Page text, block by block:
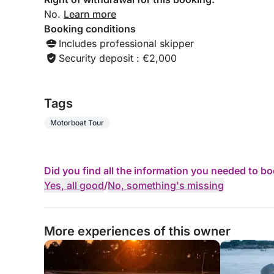
No. Learn more
Booking conditions
Includes professional skipper
Security deposit : €2,000
Tags
Motorboat Tour
Did you find all the information you needed to
Yes, all good/No, something's missing
More experiences of this owner